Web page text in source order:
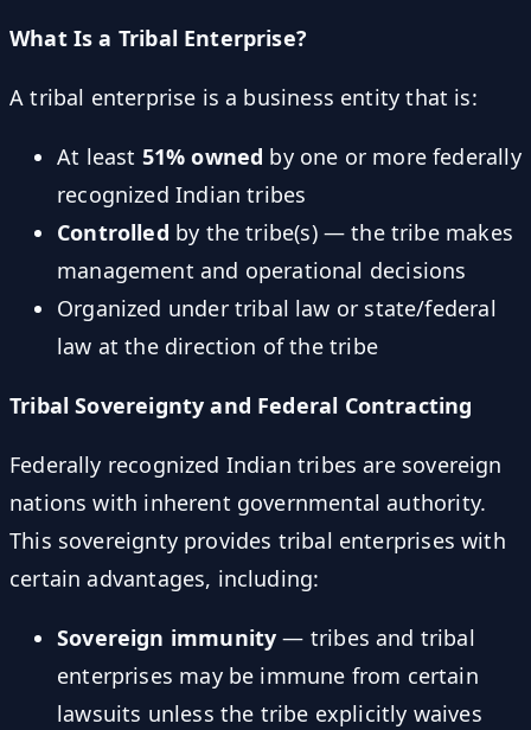
What Is a Tribal Enterprise?
A tribal enterprise is a business entity that is:
At least 51% owned by one or more federally
recognized Indian tribes
Controlled by the tribe(s) — the tribe makes
management and operational decisions
Organized under tribal law or state/federal
law at the direction of the tribe
Tribal Sovereignty and Federal Contracting
Federally recognized Indian tribes are sovereign
nations with inherent governmental authority.
This sovereignty provides tribal enterprises with
certain advantages, including:
Sovereign immunity — tribes and tribal
enterprises may be immune from certain
lawsuits unless the tribe explicitly waives